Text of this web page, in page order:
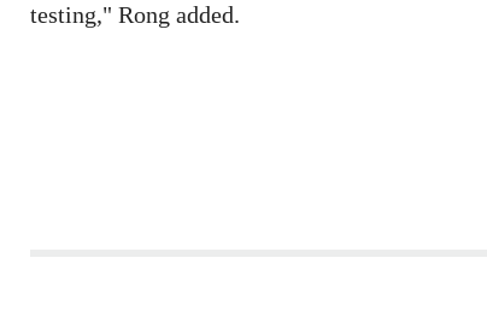
testing," Rong added.